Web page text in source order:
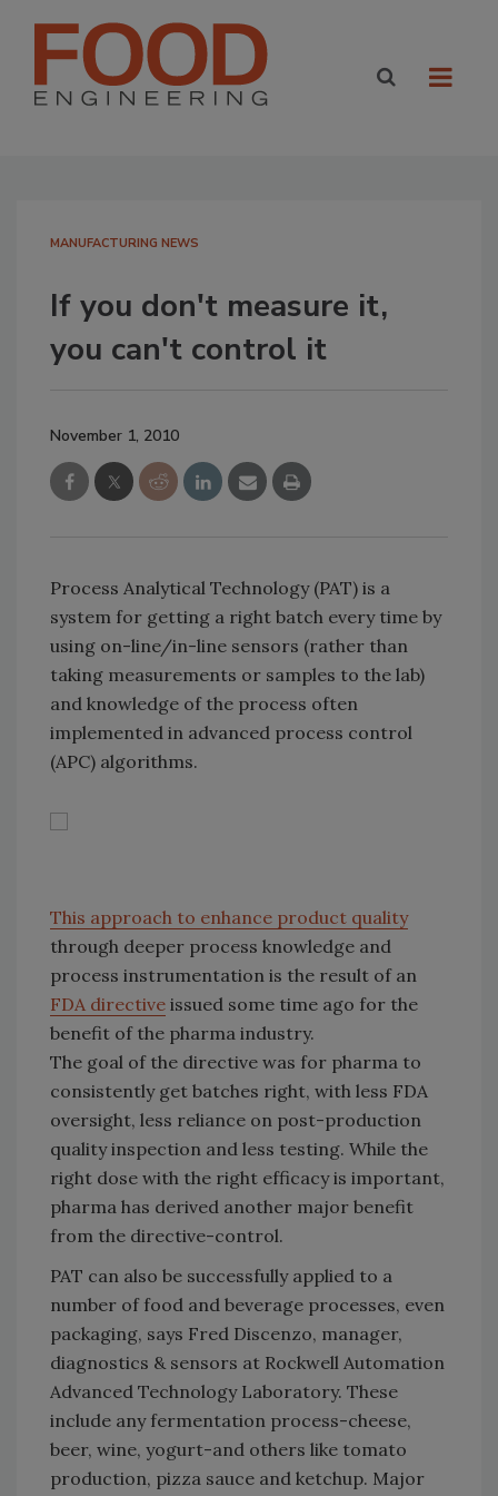
MANUFACTURING NEWS
If you don't measure it,
you can't control it
November 1, 2010
Process Analytical Technology (PAT) is a
system for getting a right batch every time by
using on-line/in-line sensors (rather than
taking measurements or samples to the lab)
and knowledge of the process often
implemented in advanced process control
(APC) algorithms.
This approach to enhance product quality
through deeper process knowledge and
process instrumentation is the result of an
FDA directive issued some time ago for the
benefit of the pharma industry.
The goal of the directive was for pharma to
consistently get batches right, with less FDA
oversight, less reliance on post-production
quality inspection and less testing. While the
right dose with the right efficacy is important,
pharma has derived another major benefit
from the directive-control.
PAT can also be successfully applied to a
number of food and beverage processes, even
packaging, says Fred Discenzo, manager,
diagnostics & sensors at Rockwell Automation
Advanced Technology Laboratory. These
include any fermentation process-cheese,
beer, wine, yogurt-and others like tomato
production, pizza sauce and ketchup. Major